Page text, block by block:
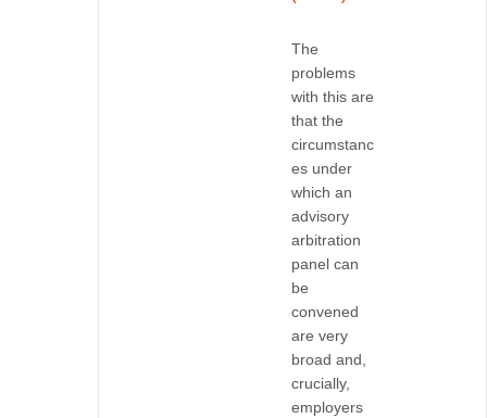
The
problems
with this are
that the
circumstanc
es under
which an
advisory
arbitration
panel can
be
convened
are very
broad and,
crucially,
employers